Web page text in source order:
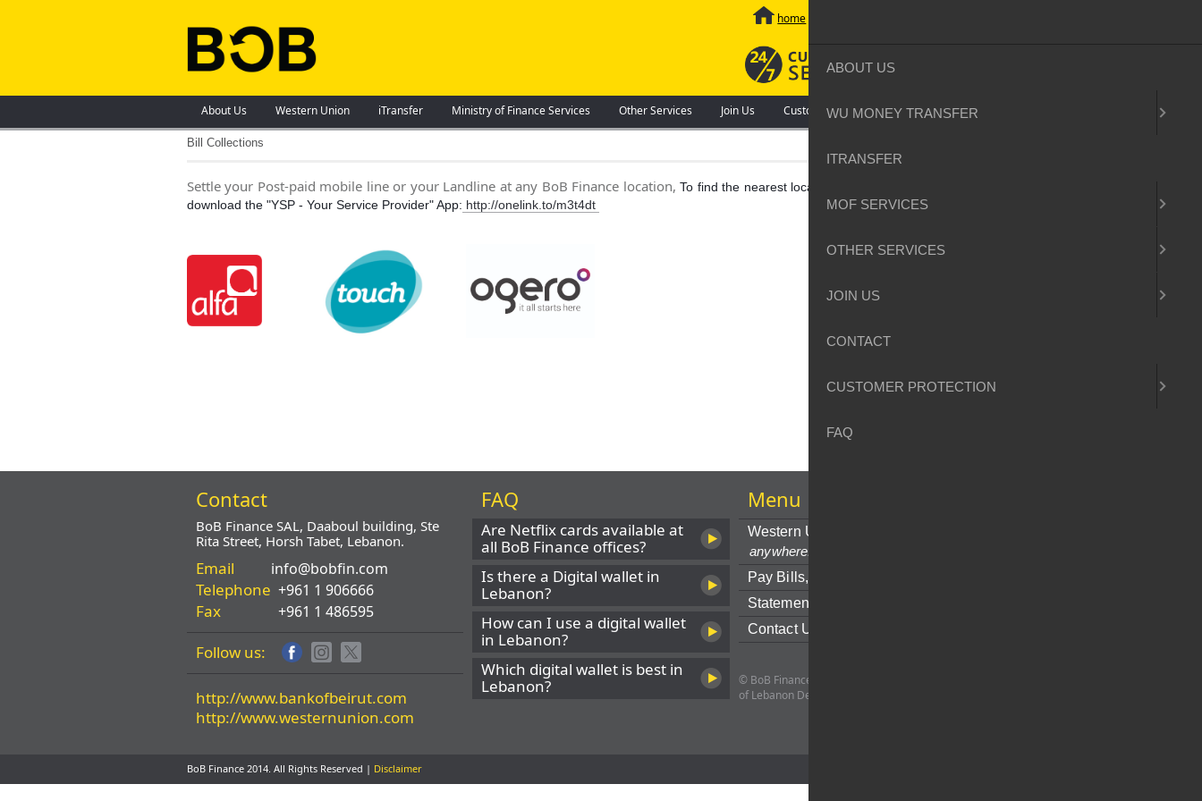
home
About Us Western Union iTransfer Ministry of Finance Services Other Services Join Us Customer Protection
Bill Collections
Settle your Post-paid mobile line or your Landline at any BoB Finance location,To find the nearest location to you
download the "YSP - Your Service Provider" App: http://onelink.to/m3t4dt
Contact
BoB Finance SAL, Daaboul building, Ste
Rita Street, Horsh Tabet, Lebanon.
Email info@bobfin.com
Telephone +961 1 906666
Fax +961 1 486595
Follow us:
http://www.bankofbeirut.com
http://www.westernunion.com
FAQ
Are Netflix cards available at
all BoB Finance offices?
Is there a Digital wallet in
Lebanon?
How can I use a digital wallet
in Lebanon?
Which digital wallet is best in
Lebanon?
Menu
Western Union Money Transfer,
anywhere.
Pay Bills,
Statement of Account,
Contact Us
© BoB Finance SAL - All rights reserved | Central Bank
of Lebanon Decision #19/16/17 date 23/6/2017
BoB Finance 2014. All Rights Reserved | Disclaimer
ABOUT US
WU MONEY TRANSFER
ITRANSFER
MOF SERVICES
OTHER SERVICES
JOIN US
CONTACT
CUSTOMER PROTECTION
FAQ